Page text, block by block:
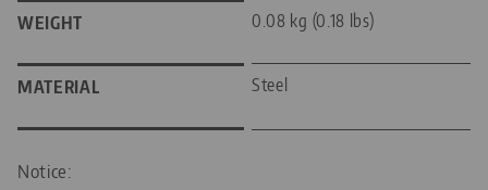
WEIGHT 0.08 kg (0.18 lbs)
MATERIAL Steel
Notice: